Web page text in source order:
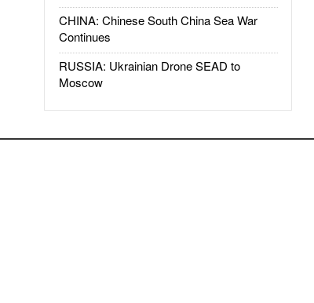
CHINA: Chinese South China Sea War
Continues
RUSSIA: Ukrainian Drone SEAD to
Moscow